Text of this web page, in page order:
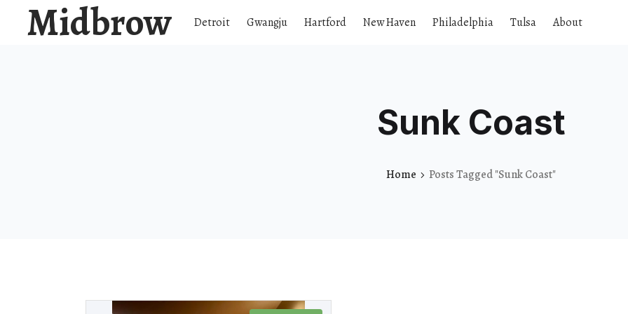
Midbrow Detroit Gwangju Hartford New Haven Philadelphia Tulsa About
Sunk Coast
Home Posts Tagged "Sunk Coast"